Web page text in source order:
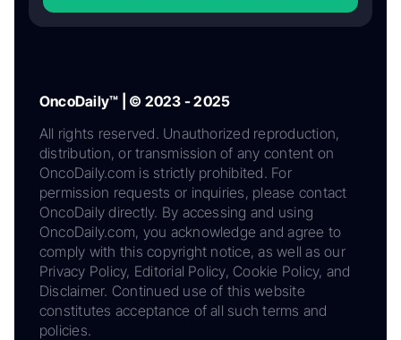
OncoDaily™ | © 2023 - 2025
All rights reserved. Unauthorized reproduction,
distribution, or transmission of any content on
OncoDaily.com is strictly prohibited. For
permission requests or inquiries, please contact
OncoDaily directly. By accessing and using
OncoDaily.com, you acknowledge and agree to
comply with this copyright notice, as well as our
Privacy Policy, Editorial Policy, Cookie Policy, and
Disclaimer. Continued use of this website
constitutes acceptance of all such terms and
policies.